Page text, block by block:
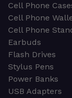
Cell Phone
Cell Phone
Cell Phone
Earbuds
Flash Drives
Stylus Pens
Power Banks
USB Adapters